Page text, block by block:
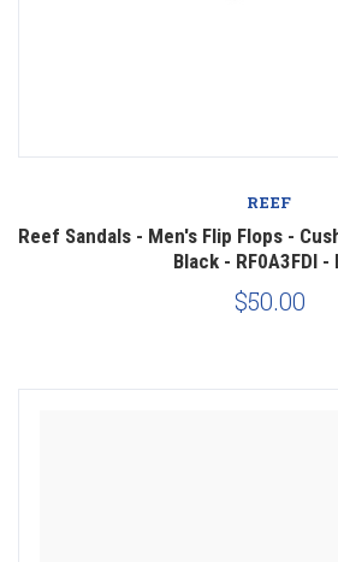
REEF
Reef Sandals - Men's Flip Flops -
Black - RF0A3FDI -
$50.00